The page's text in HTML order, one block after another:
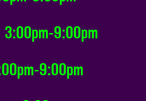
9:00pm
9:00pm